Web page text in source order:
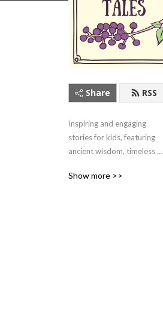
Share RSS
Inspiring and engaging
stories for kids, featuring
ancient wisdom, timeless
heroes. Listen here or on
Show more >>